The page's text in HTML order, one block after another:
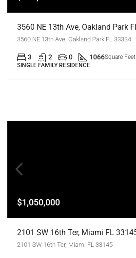
3560 NE 13th Ave, Oakland Park FL 33334
3 2 0 1066Square Feet
SINGLE FAMILY RESIDENCE
$1,050,000
2101 SW 16th Ter, Miami FL 33145